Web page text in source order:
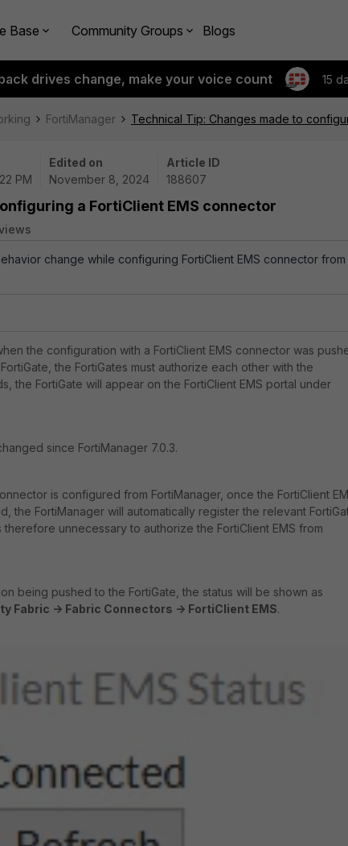
Base Community Groups Blogs
drives change, make your voice count 15
FortiManager Technical Tip: Changes made to
PM
Edited on
November 8, 2024
Article ID
188607
a FortiClient EMS connector
change while configuring FortiClient EMS connector from
the configuration with a FortiClient EMS connector was
the FortiGates must authorize each other with the
the FortiGate will appear on the FortiClient EMS portal under
since FortiManager 7.0.3.
is configured from FortiManager, once the FortiClient
the FortiManager will automatically register the relevant
therefore unnecessary to authorize the FortiClient EMS from
being pushed to the FortiGate, the status will be shown as
Fabric -> Fabric Connectors -> FortiClient EMS.